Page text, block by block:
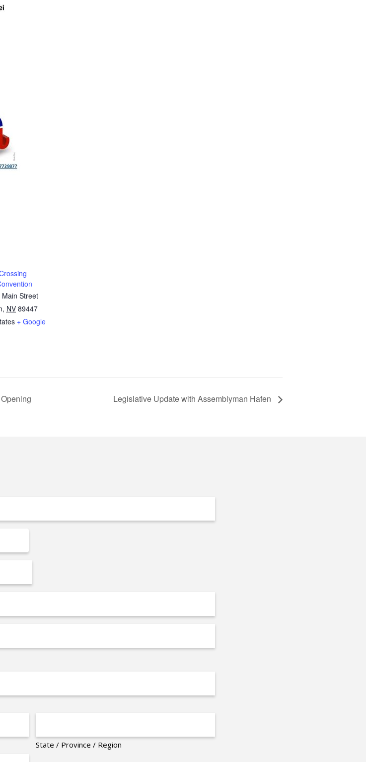
Street
, NV 89447
+ Google
Legislative Update with Assemblyman Hafen
State / Province / Region